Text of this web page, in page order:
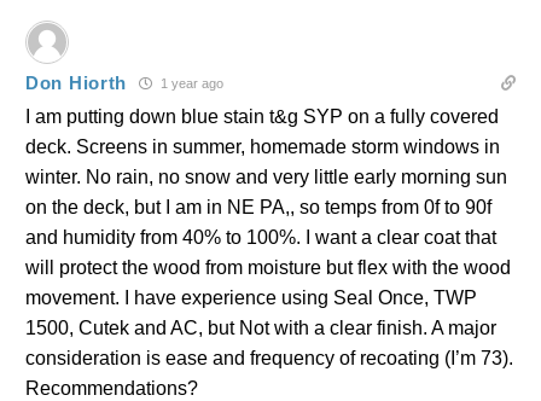
Don Hiorth 1 year ago
I am putting down blue stain t&g SYP on a fully covered
deck. Screens in summer, homemade storm windows in
winter. No rain, no snow and very little early morning sun
on the deck, but I am in NE PA,, so temps from 0f to 90f
and humidity from 40% to 100%. I want a clear coat that
will protect the wood from moisture but flex with the wood
movement. I have experience using Seal Once, TWP
1500, Cutek and AC, but Not with a clear finish. A major
consideration is ease and frequency of recoating (I’m 73).
Recommendations?